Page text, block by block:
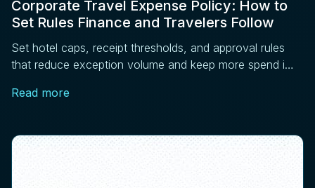
Corporate Travel Expense Policy: How to
Set Rules Finance and Travelers Follow
Set hotel caps, receipt thresholds, and approval rules
that reduce exception volume and keep more spend in
Read more